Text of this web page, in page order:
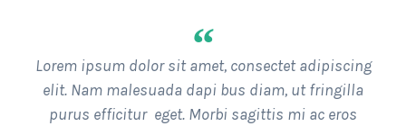
“
Lorem ipsum dolor sit amet, consectet adipiscing
elit. Nam malesuada dapi bus diam, ut fringilla
purus efficitur eget. Morbi sagittis mi ac eros